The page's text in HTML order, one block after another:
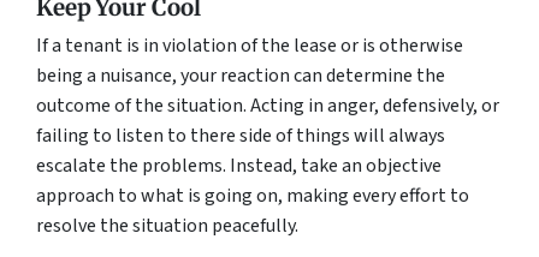
Keep Your Cool
If a tenant is in violation of the lease or is otherwise
being a nuisance, your reaction can determine the
outcome of the situation. Acting in anger, defensively, or
failing to listen to there side of things will always
escalate the problems. Instead, take an objective
approach to what is going on, making every effort to
resolve the situation peacefully.